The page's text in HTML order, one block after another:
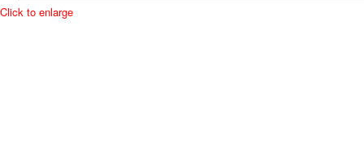
Click to enlarge